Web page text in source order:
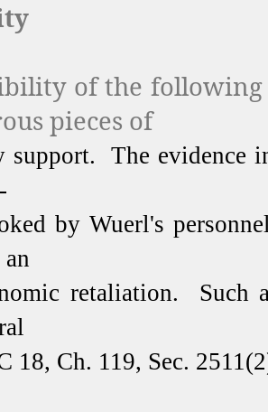
of the
pieces of
support. The evidence
by Wuerl's
retaliation. Such
18, Ch. 119, Sec.